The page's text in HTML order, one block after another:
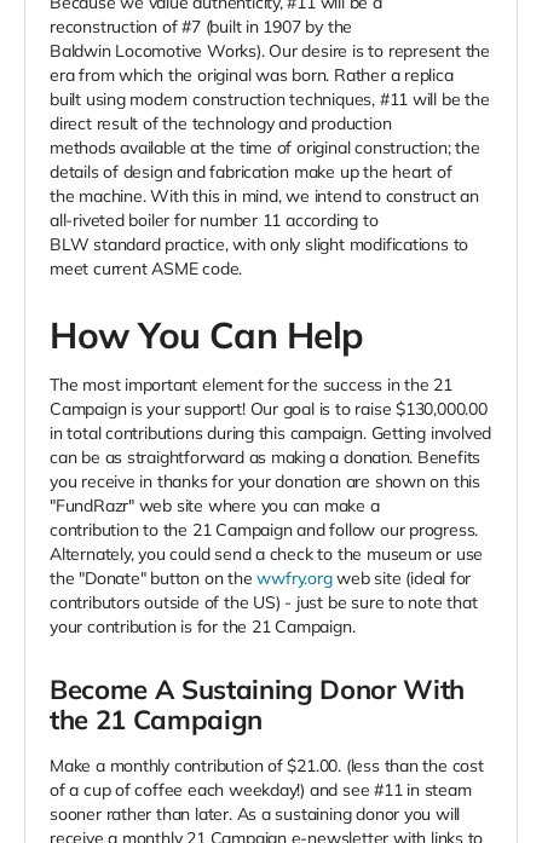
reconstruction of #7 (built in 1907 by the
Baldwin Locomotive Works). Our desire is to represent the
era from which the original was born. Rather a replica
built using modern construction techniques, #11 will be the
direct result of the technology and production
methods available at the time of original construction; the
details of design and fabrication make up the heart of
the machine. With this in mind, we intend to construct an
all-riveted boiler for number 11 according to
BLW standard practice, with only slight modifications to
meet current ASME code.
How You Can Help
The most important element for the success in the 21
Campaign is your support! Our goal is to raise $130,000.00
in total contributions during this campaign. Getting involved
can be as straightforward as making a donation. Benefits
you receive in thanks for your donation are shown on this
"FundRazr" web site where you can make a
contribution to the 21 Campaign and follow our progress.
Alternately, you could send a check to the museum or use
the "Donate" button on thewwfry.orgweb site (ideal for
contributors outside of the US) - just be sure to note that
your contribution is for the 21 Campaign.
Become A Sustaining Donor With
the 21 Campaign
Make a monthly contribution of $21.00. (less than the cost
of a cup of coffee each weekday!) and see #11 in steam
sooner rather than later. As a sustaining donor you will
receive a monthly 21 Campaign e-newsletter with links to